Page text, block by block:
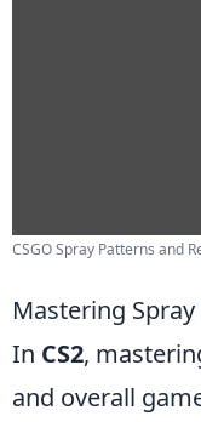
CSGO Spray Patterns and
Mastering Spray
In CS2,
and overall